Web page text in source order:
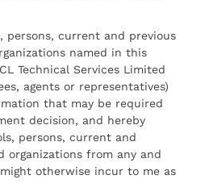
persons, current and previous
named in this
Technical Services Limited
agents or representatives)
that may be required
decision, and hereby
persons, current and
organizations from any and
otherwise incur to me as